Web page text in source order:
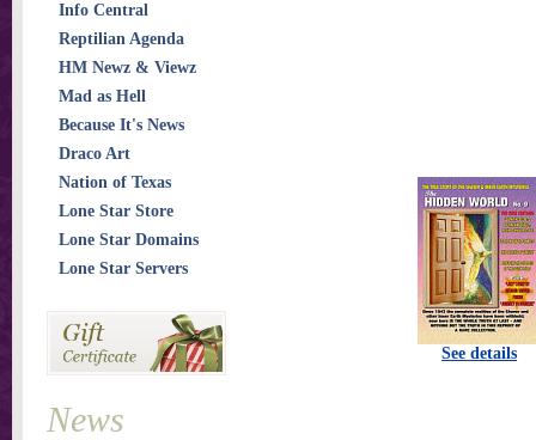
See details
Info Central
Reptilian Agenda
HM Newz & Viewz
Mad as Hell
Because It's News
Draco Art
Nation of Texas
Lone Star Store
Lone Star Domains
Lone Star Servers
News